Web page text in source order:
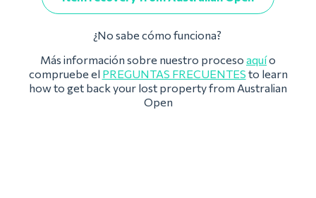
¿No sabe cómo funciona?
Más información sobre nuestro proceso aquío
compruebe el PREGUNTAS FRECUENTES to learn
how to get back your lost property from Australian
Open